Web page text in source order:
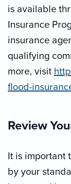
is available
Insurance
insurance
qualifying
more, visit
flood-
Review
It is important
by your